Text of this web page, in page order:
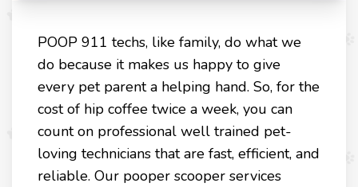
POOP 911 techs, like family, do what we
do because it makes us happy to give
every pet parent a helping hand. So, for the
cost of hip coffee twice a week, you can
count on professional well trained pet-
loving technicians that are fast, efficient, and
reliable. Our pooper scooper services